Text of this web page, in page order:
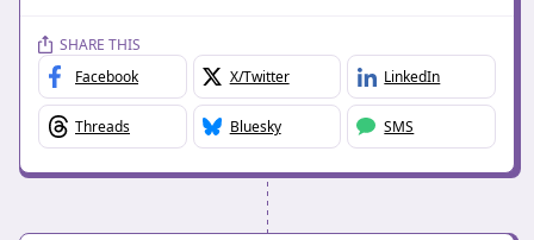
SHARE THIS
Facebook
X/Twitter LinkedIn
Threads Bluesky SMS